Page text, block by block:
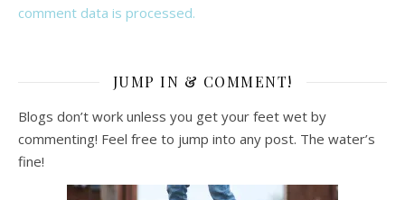
comment data is processed.
JUMP IN & COMMENT!
Blogs don’t work unless you get your feet wet by
commenting! Feel free to jump into any post. The water’s
fine!